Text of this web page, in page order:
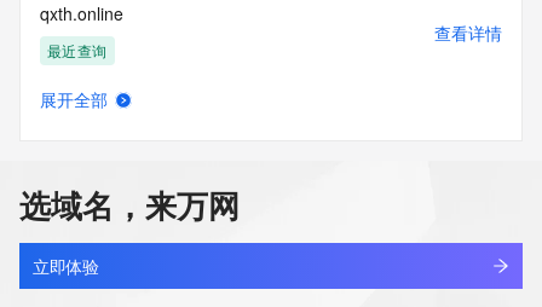
communications mechanism of mass  unsolicited,
commercial advertising
or solicitations to entities other than your existing
customers; or
(b) this service to enable high volume, automated, electronic
any
Registry except as reasonably necessary to register domain
names or
modify existing domain name registrations.
qxth.online
最近查询
查看详情
anyshare.online
最近查询
查看详情
展开全部
选域名，来万网
立即体验